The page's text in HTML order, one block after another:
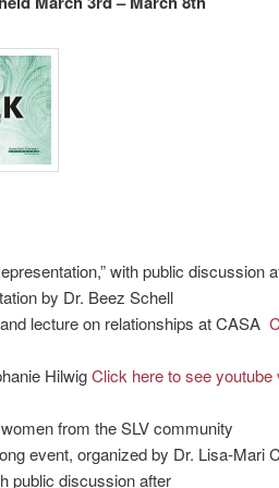
with public discussion
by Dr. Beez Schell
lecture on relationships at CASA
HilwigClick here to see youtube
from the SLV community
event, organized by Dr. Lisa-Mari
public discussion after